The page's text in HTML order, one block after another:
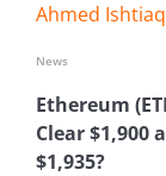
Ahmed
Ethereum
Clear $1,900
$1,935?
News